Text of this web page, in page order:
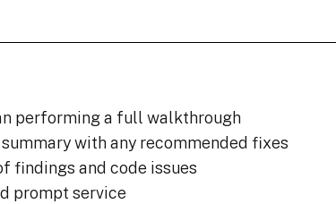
performing a full walkthrough
with any recommended fixes
findings and code issues
prompt service